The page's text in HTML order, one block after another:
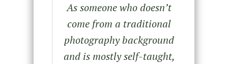
As someone who doesn’t
come from a traditional
photography background
and is mostly self-taught,